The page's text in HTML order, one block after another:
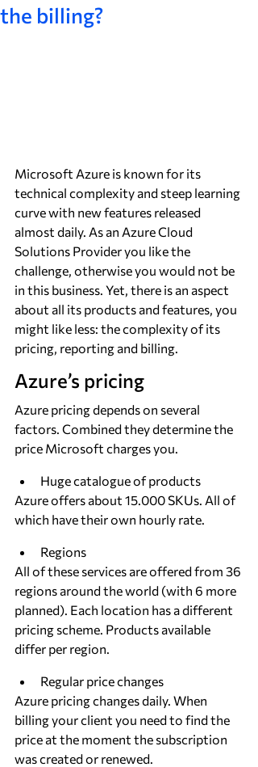
the billing?
Microsoft Azure is known for its
technical complexity and steep learning
curve with new features released
almost daily. As an Azure Cloud
Solutions Provider you like the
challenge, otherwise you would not be
in this business. Yet, there is an aspect
about all its products and features, you
might like less: the complexity of its
pricing, reporting and billing.
Azure’s pricing
Azure pricing depends on several
factors. Combined they determine the
price Microsoft charges you.
Huge catalogue of products
Azure offers about 15.000 SKUs. All of
which have their own hourly rate.
Regions
All of these services are offered from 36
regions around the world (with 6 more
planned). Each location has a different
pricing scheme. Products available
differ per region.
Regular price changes
Azure pricing changes daily. When
billing your client you need to find the
price at the moment the subscription
was created or renewed.